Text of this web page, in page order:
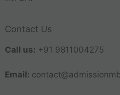
Contact Us
Call us: +91 9811004275
Email: